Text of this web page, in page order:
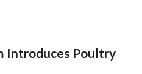
Introduces Poultry